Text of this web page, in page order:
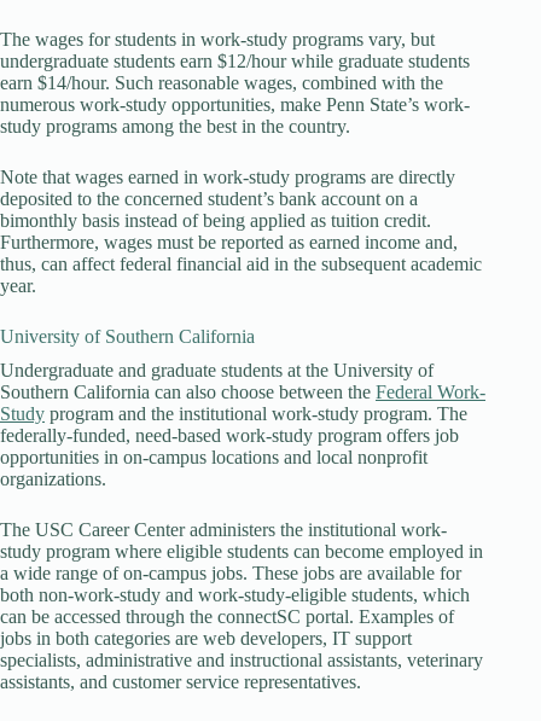
The wages for students in work-study programs vary, but
undergraduate students earn $12/hour while graduate students
earn $14/hour. Such reasonable wages, combined with the
numerous work-study opportunities, make Penn State’s work-
study programs among the best in the country.
Note that wages earned in work-study programs are directly
deposited to the concerned student’s bank account on a
bimonthly basis instead of being applied as tuition credit.
Furthermore, wages must be reported as earned income and,
thus, can affect federal financial aid in the subsequent academic
year.
University of Southern California
Undergraduate and graduate students at the University of
Southern California can also choose between the Federal Work-
Study program and the institutional work-study program. The
federally-funded, need-based work-study program offers job
opportunities in on-campus locations and local nonprofit
organizations.
The USC Career Center administers the institutional work-
study program where eligible students can become employed in
a wide range of on-campus jobs. These jobs are available for
both non-work-study and work-study-eligible students, which
can be accessed through the connectSC portal. Examples of
jobs in both categories are web developers, IT support
specialists, administrative and instructional assistants, veterinary
assistants, and customer service representatives.